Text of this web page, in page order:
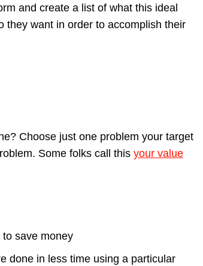
and create a list of what this ideal
they want in order to accomplish their
Choose just one problem your target
Some folks call this your value
save money
done in less time using a particular